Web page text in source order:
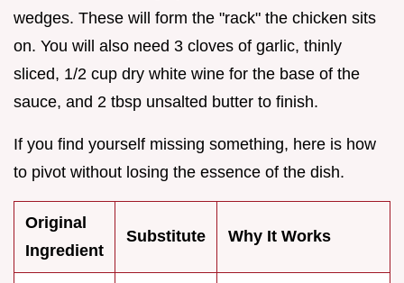
wedges. These will form the "rack" the chicken sits
on. You will also need 3 cloves of garlic, thinly
sliced, 1/2 cup dry white wine for the base of the
sauce, and 2 tbsp unsalted butter to finish.
If you find yourself missing something, here is how
to pivot without losing the essence of the dish.
Original
Ingredient
Substitute Why It Works